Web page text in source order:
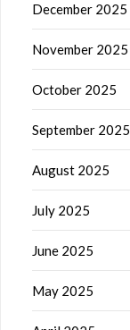
December 2025
November 2025
October 2025
September 2025
August 2025
July 2025
June 2025
May 2025